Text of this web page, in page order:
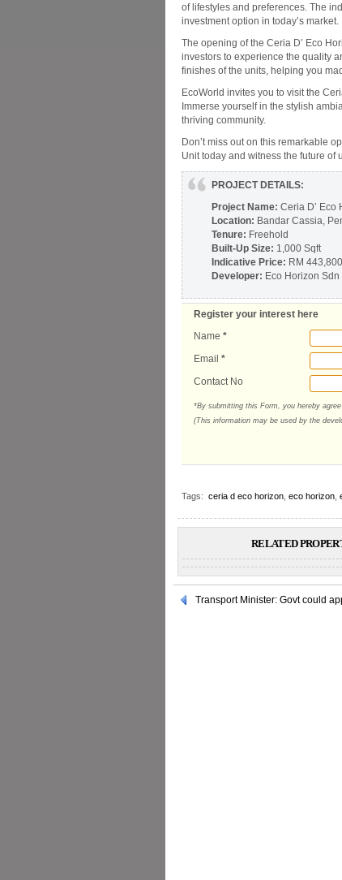
of lifestyles and preferences. The
investment option in today’s market.
The opening of the Ceria D’ Eco
investors to experience the quality
finishes of the units, helping you
EcoWorld invites you to visit the
Immerse yourself in the stylish
thriving community.
Don’t miss out on this remarkable
Unit today and witness the future of
PROJECT DETAILS:
Project Name: Ceria D’ Eco
Location: Bandar Cassia,
Tenure: Freehold
Built-Up Size: 1,000 Sqft
Indicative Price: RM
Developer: Eco Horizon Sdn
Register your interest here
Name *
Email *
Contact No
*By submitting this Form, you hereby
(This information may be used by the
Tags: ceria d eco horizon eco horizon
RELATED
Transport Minister: Govt could